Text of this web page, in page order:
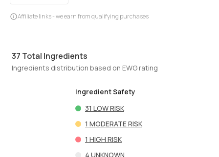
Affiliate links - we earn from qualifying purchases
37 Total Ingredients
Ingredients distribution based on EWG rating
Ingredient Safety
31 LOW RISK
1 MODERATE RISK
1 HIGH RISK
4 UNKNOWN